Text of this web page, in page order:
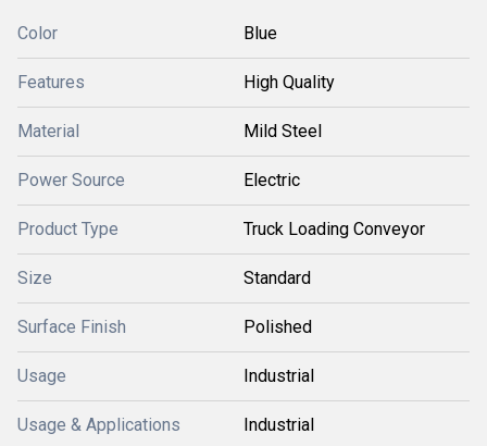
Color Blue
Features High Quality
Material Mild Steel
Power Source Electric
Product Type Truck Loading Conveyor
Size Standard
Surface Finish Polished
Usage Industrial
Usage & Applications Industrial